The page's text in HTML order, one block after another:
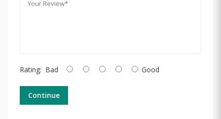
Rating: Bad Good
Continue